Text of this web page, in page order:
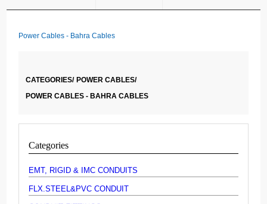
Power Cables - Bahra Cables
CATEGORIES/ POWER CABLES/
POWER CABLES - BAHRA CABLES
Categories
EMT, RIGID & IMC CONDUITS
FLX.STEEL&PVC CONDUIT